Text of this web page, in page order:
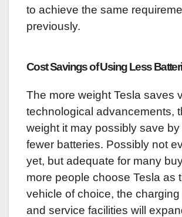
to achieve the same
previously.
Cost Savings of Using Less
The more weight Tesla saves
technological advancements,
weight it may possibly save by
fewer batteries. Possibly not
yet, but adequate for many
more people choose Tesla as
vehicle of choice, the
and service facilities will